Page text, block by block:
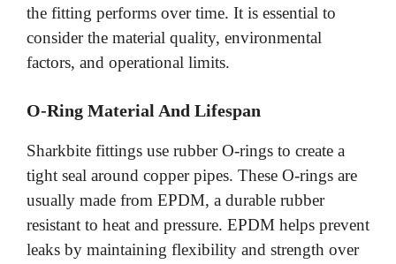
the fitting performs over time. It is essential to
consider the material quality, environmental
factors, and operational limits.
O-Ring Material And Lifespan
Sharkbite fittings use rubber O-rings to create a
tight seal around copper pipes. These O-rings are
usually made from EPDM, a durable rubber
resistant to heat and pressure. EPDM helps prevent
leaks by maintaining flexibility and strength over